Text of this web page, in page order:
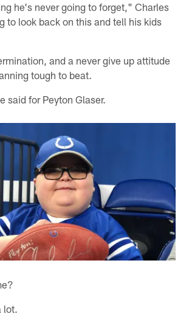
he's never going to forget," Charles
to look back on this and tell his kids
and a never give up attitude
tough to beat.
said for Peyton Glaser.
lot.